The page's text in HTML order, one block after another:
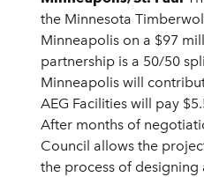
the Minnesota
Minneapolis on a $97
partnership is a 50/50
Minneapolis will
AEG Facilities will pay
After months of
Council allows the
the process of